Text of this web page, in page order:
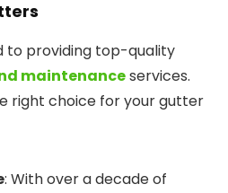
to providing top-quality
maintenanceservices.
right choice for your gutter
: With over a decade of